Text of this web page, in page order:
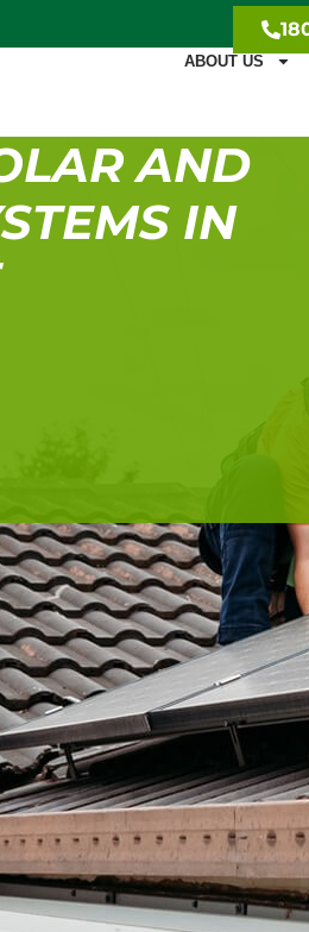
ABOUT US
AND
IN